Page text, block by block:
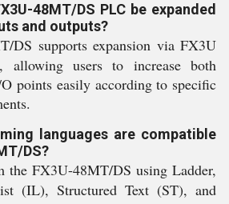
48MT/DS PLC be expanded
and outputs?
DS supports expansion via FX3U
allowing users to increase both
points easily according to specific
languages are compatible
DS?
the FX3U-48MT/DS using Ladder,
(IL), Structured Text (ST), and